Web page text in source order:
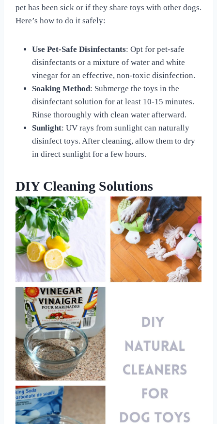
pet has been sick or if they share toys with other dogs.
Here’s how to do it safely:
Use Pet-Safe Disinfectants: Opt for pet-safe
disinfectants or a mixture of water and white
vinegar for an effective, non-toxic disinfection.
Soaking Method: Submerge the toys in the
disinfectant solution for at least 10-15 minutes.
Rinse thoroughly with clean water afterward.
Sunlight: UV rays from sunlight can naturally
disinfect toys. After cleaning, allow them to dry
in direct sunlight for a few hours.
DIY Cleaning Solutions